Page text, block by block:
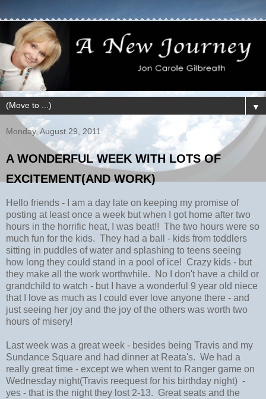
▼
Monday, August 29, 2011
A WONDERFUL WEEK WITH LOTS OF
EXCITEMENT(AND WORK)
Hello friends - I am a day late on keeping my promise of
posting at least once a week but when I got home after two
hours in the horrific heat, I was beat!! The two hours were so
much fun for the kids. They had a ball - kids from toddlers
sitting in puddles of water and splashing to teens seeing
how long they could stand in a pool of ice! Crazy kids - but
they make all the work worthwhile. No I don't have a child or
grandchild to watch - but I have a wonderful 9 year old niece
that I love as much as I could ever love anyone there - and
just seeing her joy and the joy of the others was worth two
hours of misery!
Last week was a great week - besides being Travis and my
Sundance Square and had dinner at Reata's. We had a
really great time - except we when went to Ranger game on
Wednesday night(Travis reequest for his birthday night) -
yes - that is the night they lost 2-13. Great seats and the